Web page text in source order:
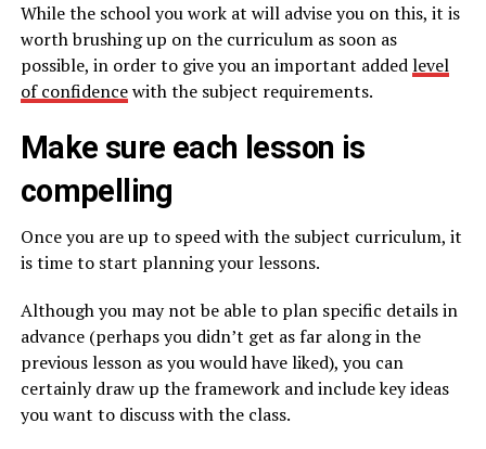
While the school you work at will advise you on this, it is
worth brushing up on the curriculum as soon as
possible, in order to give you an important addedlevel
of confidencewith the subject requirements.
Make sure each lesson is
compelling
Once you are up to speed with the subject curriculum, it
is time to start planning your lessons.
Although you may not be able to plan specific details in
advance (perhaps you didn’t get as far along in the
previous lesson as you would have liked), you can
certainly draw up the framework and include key ideas
you want to discuss with the class.